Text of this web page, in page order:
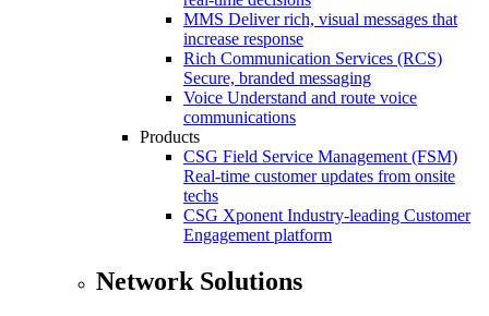
MMS Deliver rich, visual messages that
increase response
Rich Communication Services (RCS)
Secure, branded messaging
Voice Understand and route voice
communications
Products
CSG Field Service Management (FSM)
Real-time customer updates from onsite
techs
CSG Xponent Industry-leading Customer
Engagement platform
Network Solutions